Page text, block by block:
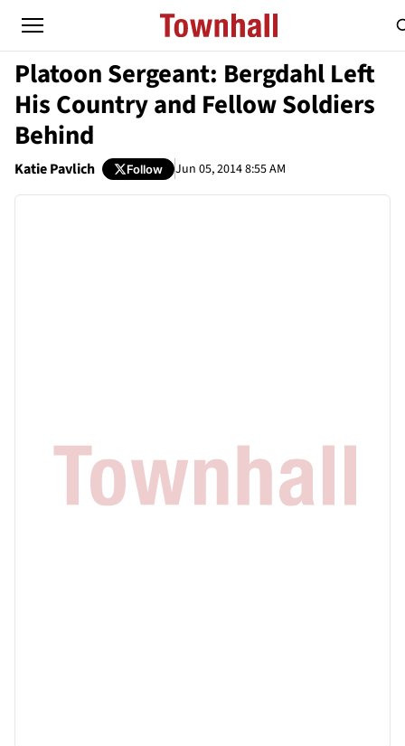
Platoon Sergeant: Bergdahl Left
His Country and Fellow Soldiers
Behind
Katie Pavlich Follow Jun 05, 2014 8:55 AM